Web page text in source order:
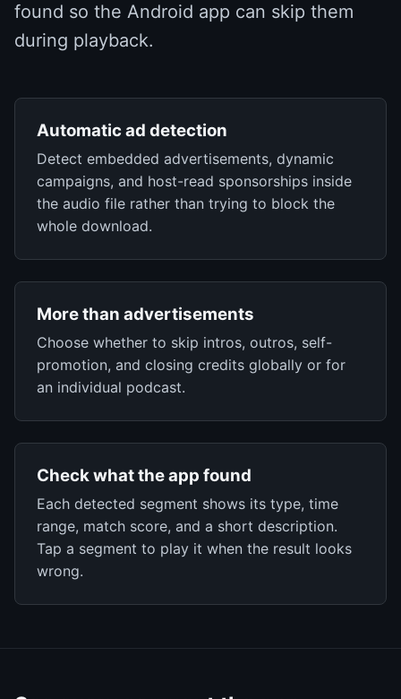
found so the Android app can skip them
during playback.
Automatic ad detection
Detect embedded advertisements, dynamic
campaigns, and host-read sponsorships inside
the audio file rather than trying to block the
whole download.
More than advertisements
Choose whether to skip intros, outros, self-
promotion, and closing credits globally or for
an individual podcast.
Check what the app found
Each detected segment shows its type, time
range, match score, and a short description.
Tap a segment to play it when the result looks
wrong.